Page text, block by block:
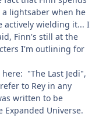
lightsaber when he
actively wielding it... I
Finn's still at the
I'm outlining for
"The Last Jedi",
to Rey in any
written to be
Expanded Universe.